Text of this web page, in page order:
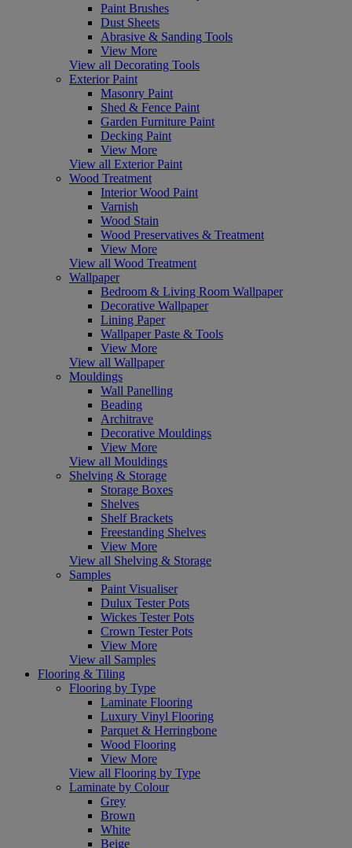
Paint Brushes
Dust Sheets
Abrasive & Sanding Tools
View More
View all Decorating Tools
Exterior Paint
Masonry Paint
Shed & Fence Paint
Garden Furniture Paint
Decking Paint
View More
View all Exterior Paint
Wood Treatment
Interior Wood Paint
Varnish
Wood Stain
Wood Preservatives & Treatment
View More
View all Wood Treatment
Wallpaper
Bedroom & Living Room Wallpaper
Decorative Wallpaper
Lining Paper
Wallpaper Paste & Tools
View More
View all Wallpaper
Mouldings
Wall Panelling
Beading
Architrave
Decorative Mouldings
View More
View all Mouldings
Shelving & Storage
Storage Boxes
Shelves
Shelf Brackets
Freestanding Shelves
View More
View all Shelving & Storage
Samples
Paint Visualiser
Dulux Tester Pots
Wickes Tester Pots
Crown Tester Pots
View More
View all Samples
Flooring & Tiling
Flooring by Type
Laminate Flooring
Luxury Vinyl Flooring
Parquet & Herringbone
Wood Flooring
View More
View all Flooring by Type
Laminate by Colour
Grey
Brown
White
Beige